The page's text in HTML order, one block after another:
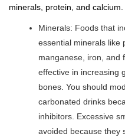
minerals, protein, and calcium.
Minerals: Foods that
essential minerals like
manganese, iron, and
effective in increasing
bones. You should
carbonated drinks
inhibitors. Excessive
avoided because they